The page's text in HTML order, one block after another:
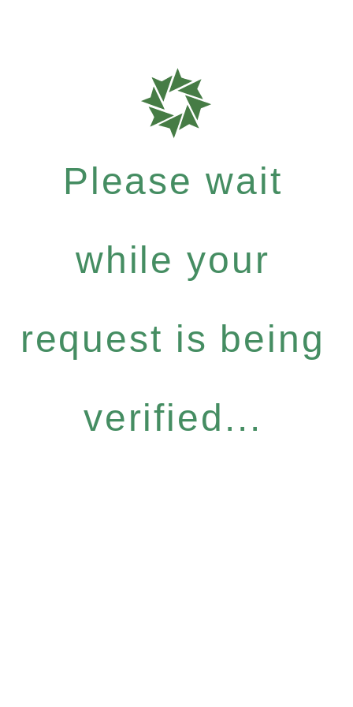
Please wait
while your
request is being
verified...